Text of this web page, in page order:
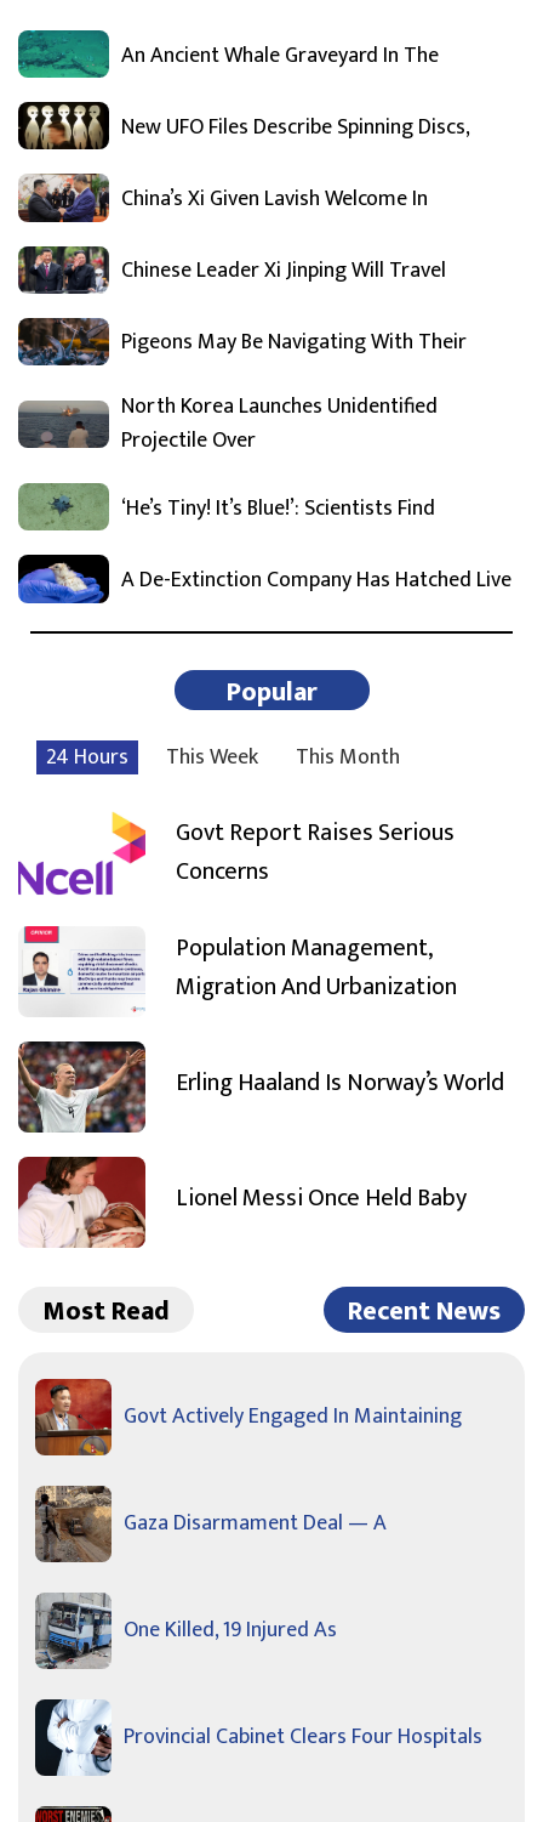
An Ancient Whale Graveyard In The
New UFO Files Describe Spinning Discs,
China’s Xi Given Lavish Welcome In
Chinese Leader Xi Jinping Will Travel
Pigeons May Be Navigating With Their
North Korea Launches Unidentified
Projectile Over
‘He’s Tiny! It’s Blue!’: Scientists Find
A De-Extinction Company Has Hatched Live
Popular
24 Hours This Week This Month
Govt Report Raises Serious
Concerns
Population Management,
Migration And Urbanization
Erling Haaland Is Norway’s World
Lionel Messi Once Held Baby
Most Read Recent News
Govt Actively Engaged In Maintaining
Gaza Disarmament Deal — A
One Killed, 19 Injured As
Provincial Cabinet Clears Four Hospitals